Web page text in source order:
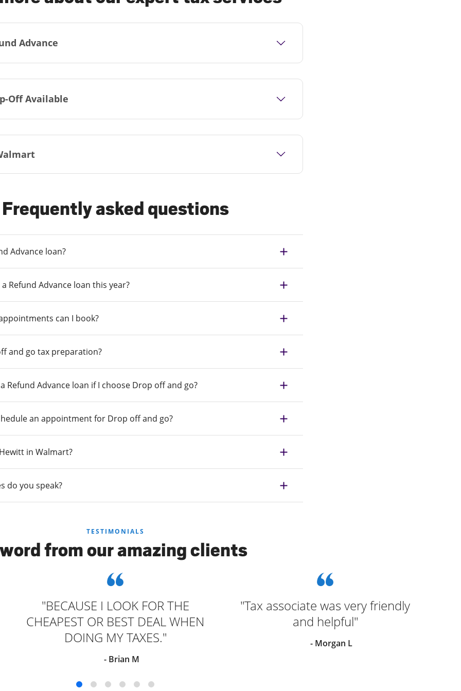
Advance
Off Available
Frequently asked questions
Advance loan?
Refund Advance loan this year?
can I book?
and go tax preparation?
Refund Advance loan if I choose Drop off and go?
an appointment for Drop off and go?
in Walmart?
do you speak?
TESTIMONIALS
from our amazing clients
"BECAUSE I LOOK FOR THE
CHEAPEST OR BEST DEAL WHEN
DOING MY TAXES."
- Brian M
"Tax associate was very friendly
and helpful"
- Morgan L